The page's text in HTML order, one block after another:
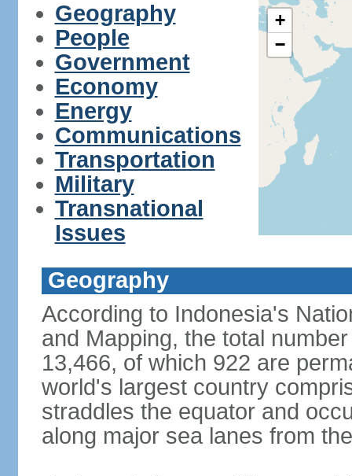
Geography
People
Government
Economy
Energy
Communications
Transportation
Military
Transnational
Issues
+
−
Geography
According to Indonesia's
and Mapping, the total
13,466, of which 922 are
world's largest country
straddles the equator and
along major sea lanes from